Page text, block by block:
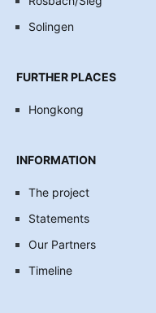
Solingen
FURTHER PLACES
Hongkong
INFORMATION
The project
Statements
Our Partners
Timeline